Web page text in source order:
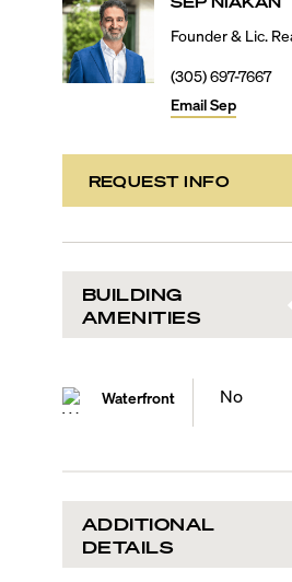
Founder & Lic.
(305) 697-7667
EmailSep
REQUEST INFO
BUILDING
AMENITIES
Waterfront No
ADDITIONAL
DETAILS